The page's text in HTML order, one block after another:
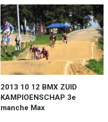
2013 10 12 BMX ZUID
KAMPIOENSCHAP 3e
manche Max